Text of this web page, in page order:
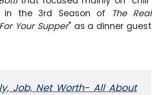
in the 3rd Season of
The Real
Your Supper" as a dinner guest
Job, Net Worth- All About